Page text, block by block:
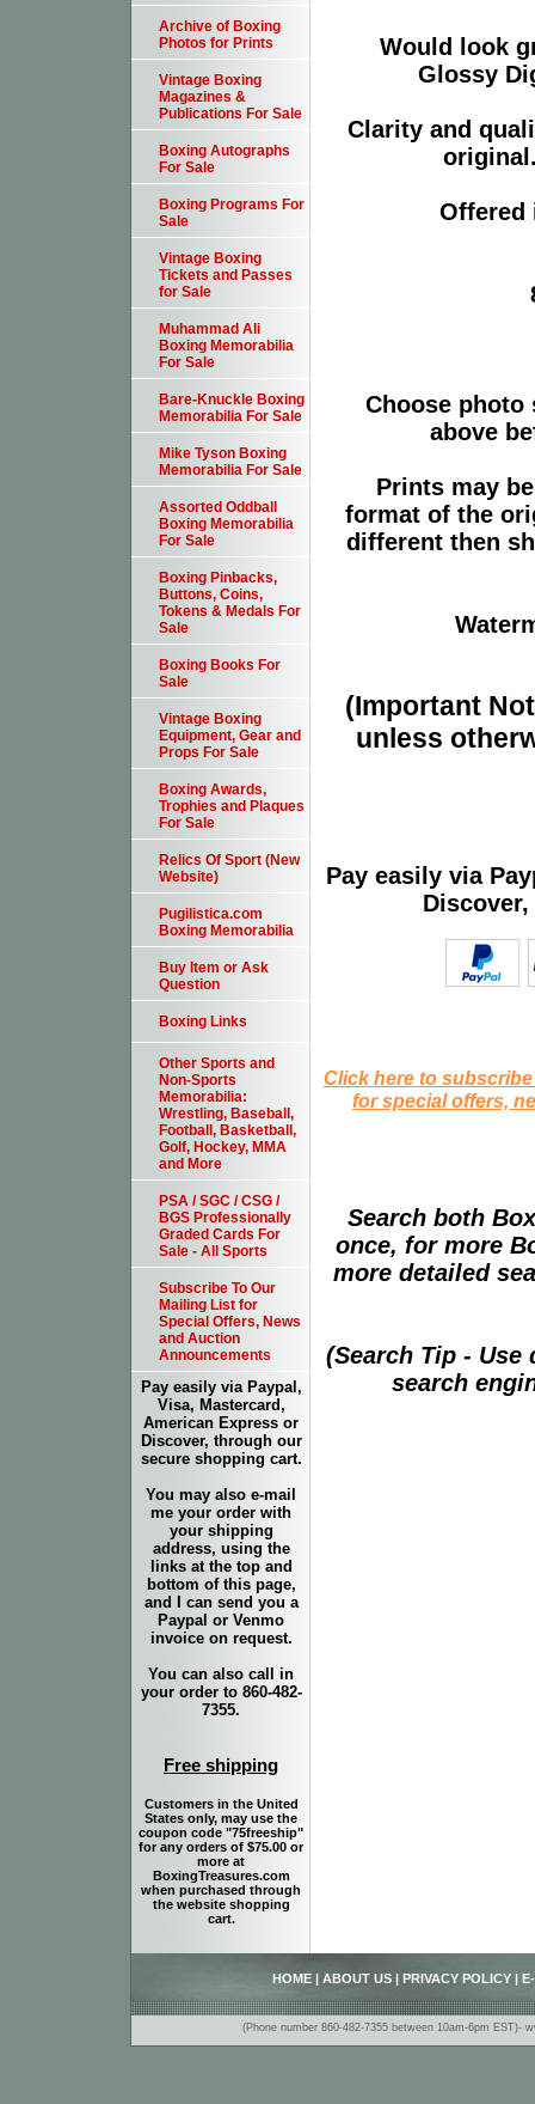
Would look
Glossy
Clarity and
Offered
Choose photo
above
Prints may
format of the
different then
(Important
unless
Pay easily via
Click here to
for special offers,
Search both
once, for more
more detailed
(Search Tip -
search
Archive of Boxing
Photos for Prints
Vintage Boxing
Magazines &
Publications For Sale
Boxing Autographs
For Sale
Boxing Programs For
Sale
Vintage Boxing
Tickets and Passes
for Sale
Muhammad Ali
Boxing Memorabilia
For Sale
Bare-Knuckle Boxing
Memorabilia For Sale
Mike Tyson Boxing
Memorabilia For Sale
Assorted Oddball
Boxing Memorabilia
For Sale
Boxing Pinbacks,
Buttons, Coins,
Tokens & Medals For
Sale
Boxing Books For
Sale
Vintage Boxing
Equipment, Gear and
Props For Sale
Boxing Awards,
Trophies and Plaques
For Sale
Relics Of Sport (New
Website)
Pugilistica.com
Boxing Memorabilia
Buy Item or Ask
Question
Boxing Links
Other Sports and
Non-Sports
Memorabilia:
Wrestling, Baseball,
Football, Basketball,
Golf, Hockey, MMA
and More
PSA / SGC / CSG /
BGS Professionally
Graded Cards For
Sale - All Sports
Subscribe To Our
Mailing List for
Special Offers, News
and Auction
Announcements
Pay easily via Paypal,
Visa, Mastercard,
American Express or
Discover, through our
secure shopping cart.
You may also e-mail
me your order with
your shipping
address, using the
links at the top and
bottom of this page,
and I can send you a
Paypal or Venmo
invoice on request.
You can also call in
your order to 860-482-
7355.
Free shipping
Customers in the United
States only, may use the
coupon code "75freeship"
for any orders of $75.00 or
more at
BoxingTreasures.com
when purchased through
the website shopping
cart.
HOME ABOUT US PRIVACY POLICY
(Phone number 860-482-7355 between 10am-6pm EST)-